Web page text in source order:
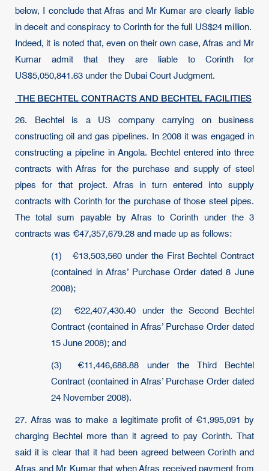
below, I conclude that Afras and Mr Kumar are clearly liable
in deceit and conspiracy to Corinth for the full US$24 million.
Indeed, it is noted that, even on their own case, Afras and Mr
Kumar admit that they are liable to Corinth for
US$5,050,841.63 under the Dubai Court Judgment.
THE BECHTEL CONTRACTS AND BECHTEL FACILITIES
26. Bechtel is a US company carrying on business
constructing oil and gas pipelines. In 2008 it was engaged in
constructing a pipeline in Angola. Bechtel entered into three
contracts with Afras for the purchase and supply of steel
pipes for that project. Afras in turn entered into supply
contracts with Corinth for the purchase of those steel pipes.
The total sum payable by Afras to Corinth under the 3
contracts was €47,357,679.28 and made up as follows:
(1) €13,503,560 under the First Bechtel Contract
(contained in Afras’ Purchase Order dated 8 June
2008);
(2) €22,407,430.40 under the Second Bechtel
Contract (contained in Afras’ Purchase Order dated
15 June 2008); and
(3) €11,446,688.88 under the Third Bechtel
Contract (contained in Afras’ Purchase Order dated
24 November 2008).
27. Afras was to make a legitimate profit of €1,995,091 by
charging Bechtel more than it agreed to pay Corinth. That
said it is clear that it had been agreed between Corinth and
Afras and Mr Kumar that when Afras received payment from